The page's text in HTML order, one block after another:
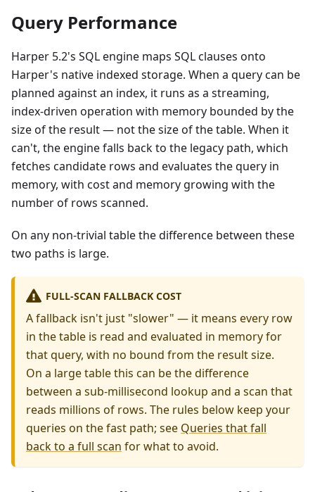
Query Performance
Harper 5.2's SQL engine maps SQL clauses onto
Harper's native indexed storage. When a query can be
planned against an index, it runs as a streaming,
index-driven operation with memory bounded by the
size of the result — not the size of the table. When it
can't, the engine falls back to the legacy path, which
fetches candidate rows and evaluates the query in
memory, with cost and memory growing with the
number of rows scanned.
On any non-trivial table the difference between these
two paths is large.
FULL-SCAN FALLBACK COST
A fallback isn't just "slower" — it means every row
in the table is read and evaluated in memory for
that query, with no bound from the result size.
On a large table this can be the difference
between a sub-millisecond lookup and a scan that
reads millions of rows. The rules below keep your
queries on the fast path; see Queries that fall
back to a full scan for what to avoid.